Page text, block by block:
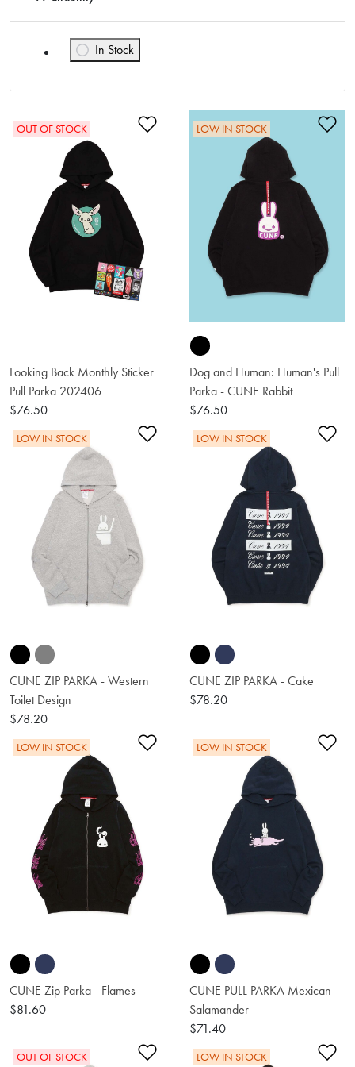
In Stock
Refine by Availability: In Stock
Add to Wishlist
OUT OF STOCK
Looking Back Monthly Sticker
Pull Parka 202406
$76.50
LOW IN STOCK
Dog and Human: Human's Pull
Parka - CUNE Rabbit
$76.50
Add to Wishlist
LOW IN STOCK
CUNE ZIP PARKA - Western
Toilet Design
$78.20
LOW IN STOCK
CUNE ZIP PARKA - Cake
$78.20
Add to Wishlist
LOW IN STOCK
CUNE Zip Parka - Flames
$81.60
LOW IN STOCK
CUNE PULL PARKA Mexican
Salamander
$71.40
Add to Wishlist
OUT OF STOCK LOW IN STOCK